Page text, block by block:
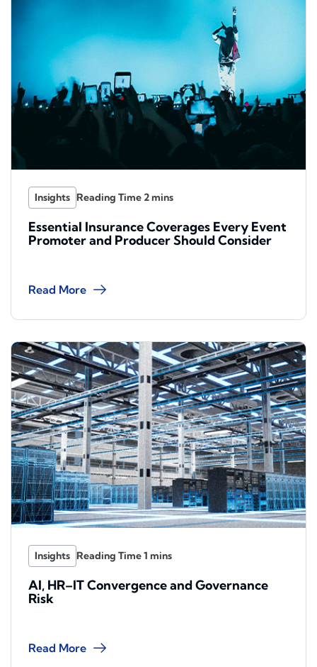
Insights
Essential Insurance Coverages Every Event
Promoter and Producer Should Consider
Read More
Insights
AI, HR–IT Convergence and Governance
Risk
Read More